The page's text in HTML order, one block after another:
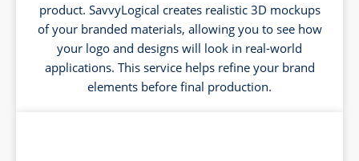
product. SavvyLogical creates realistic 3D mockups
of your branded materials, allowing you to see how
your logo and designs will look in real-world
applications. This service helps refine your brand
elements before final production.